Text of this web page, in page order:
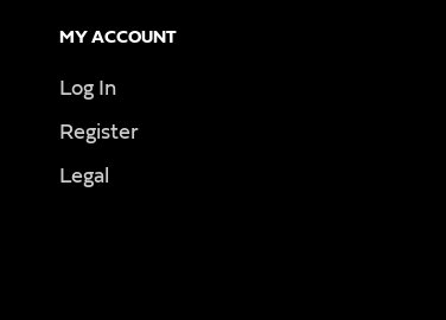
MY ACCOUNT
Log In
Register
Legal